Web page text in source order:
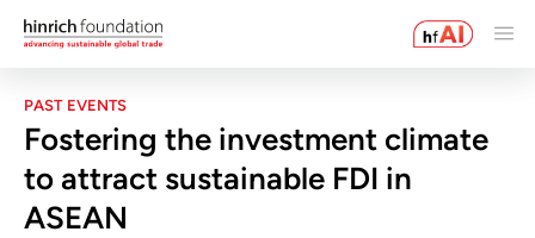
PAST EVENTS
Fostering the investment climate
to attract sustainable FDI in
ASEAN